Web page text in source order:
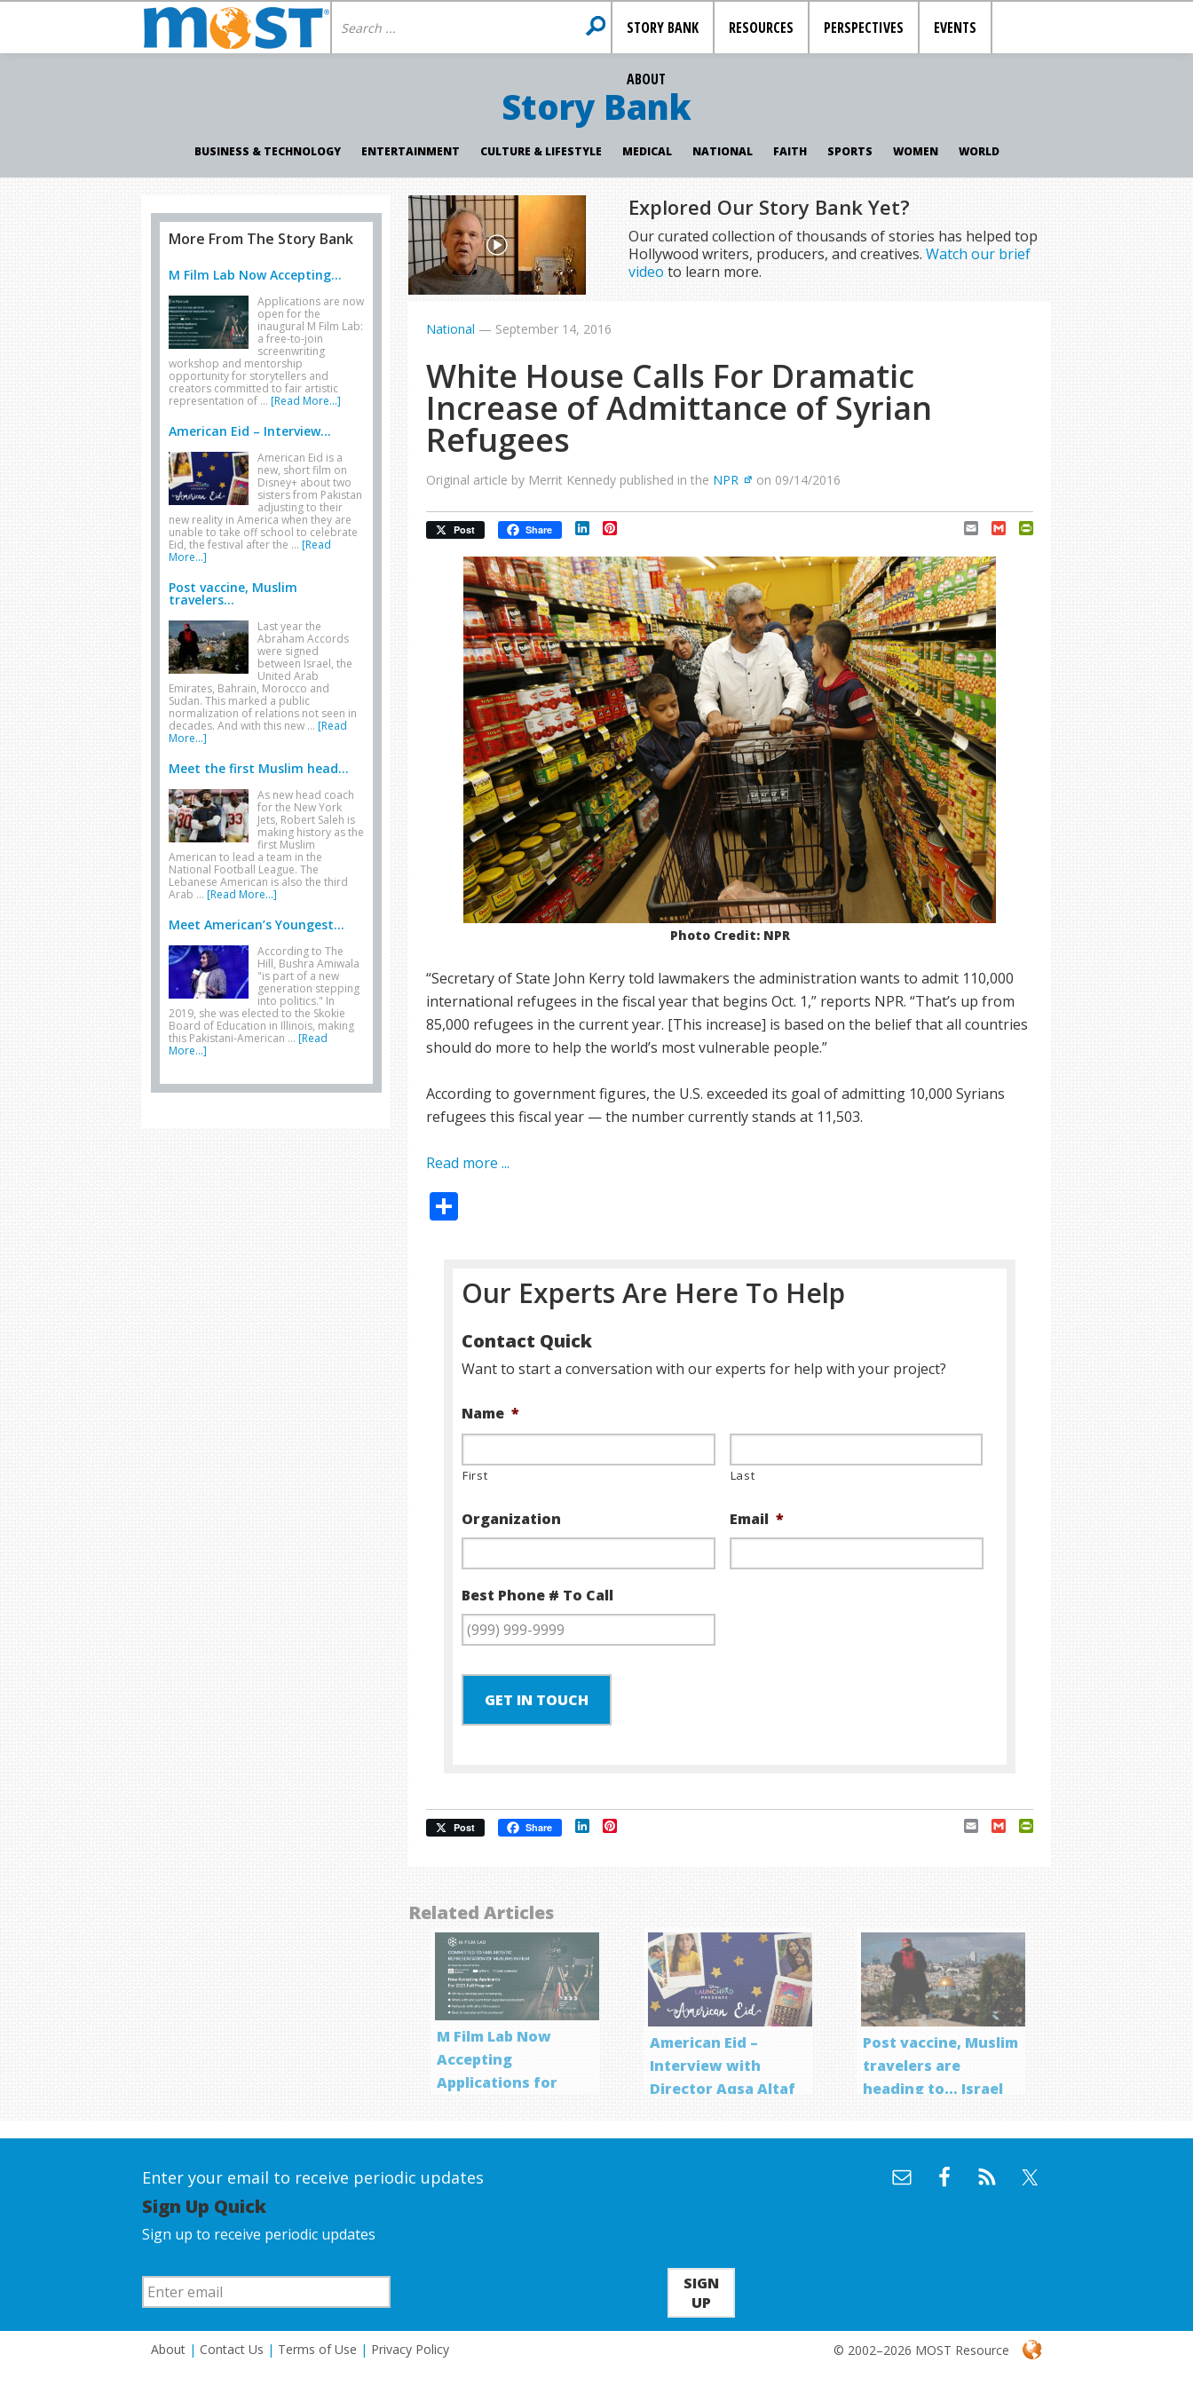
STORY BANK RESOURCES PERSPECTIVES EVENTS
ABOUT
Story Bank
BUSINESS & TECHNOLOGY ENTERTAINMENT CULTURE & LIFESTYLE MEDICAL NATIONAL FAITH SPORTS WOMEN WORLD
Explored Our Story Bank Yet?
Our curated collection of thousands of stories has helped top
Hollywood writers, producers, and creatives. Watch our brief
video to learn more.
National — September 14, 2016
White House Calls For Dramatic
Increase of Admittance of Syrian
Refugees
Original article by Merrit Kennedy published in the NPR on 09/14/2016
Post Share LinkedIn Email Gmail
Photo Credit: NPR
“Secretary of State John Kerry told lawmakers the administration wants to admit 110,000
international refugees in the fiscal year that begins Oct. 1,” reports NPR. “That’s up from
85,000 refugees in the current year. [This increase] is based on the belief that all countries
should do more to help the world’s most vulnerable people.”
According to government figures, the U.S. exceeded its goal of admitting 10,000 Syrians
refugees this fiscal year — the number currently stands at 11,503.
Read more ...
Our Experts Are Here To Help
Contact Quick
Want to start a conversation with our experts for help with your project?
Name *
First Last
Organization Email *
Best Phone # To Call
GET IN TOUCH
Post Share LinkedIn Email Gmail
Related Articles
M Film Lab Now
Accepting
Applications for
American Eid –
Interview with
Director Aqsa Altaf
Post vaccine, Muslim
travelers are
heading to… Israel
More From The Story Bank
M Film Lab Now Accepting...
Applications are now
open for the
inaugural M Film Lab:
a free-to-join
screenwriting
workshop and mentorship
opportunity for storytellers and
creators committed to fair artistic
representation of … [Read More...]
American Eid – Interview...
American Eid is a
new, short film on
Disney+ about two
sisters from Pakistan
adjusting to their
new reality in America when they are
unable to take off school to celebrate
Eid, the festival after the … [Read
More...]
Post vaccine, Muslim
travelers...
Last year the
Abraham Accords
were signed
between Israel, the
United Arab
Emirates, Bahrain, Morocco and
Sudan. This marked a public
normalization of relations not seen in
decades. And with this new … [Read
More...]
Meet the first Muslim head...
As new head coach
for the New York
Jets, Robert Saleh is
making history as the
first Muslim
American to lead a team in the
National Football League. The
Lebanese American is also the third
Arab … [Read More...]
Meet American’s Youngest...
According to The
Hill, Bushra Amiwala
"is part of a new
generation stepping
into politics." In
2019, she was elected to the Skokie
Board of Education in Illinois, making
this Pakistani-American … [Read
More...]
Enter your email to receive periodic updates
Sign Up Quick
Sign up to receive periodic updates
SIGN
UP
About | Contact Us | Terms of Use | Privacy Policy © 2002–2026 MOST Resource